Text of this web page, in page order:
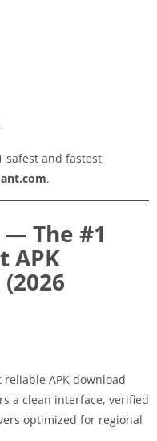
safest and fastest
.
The #1
APK
APK download
a clean interface, verified
optimized for regional